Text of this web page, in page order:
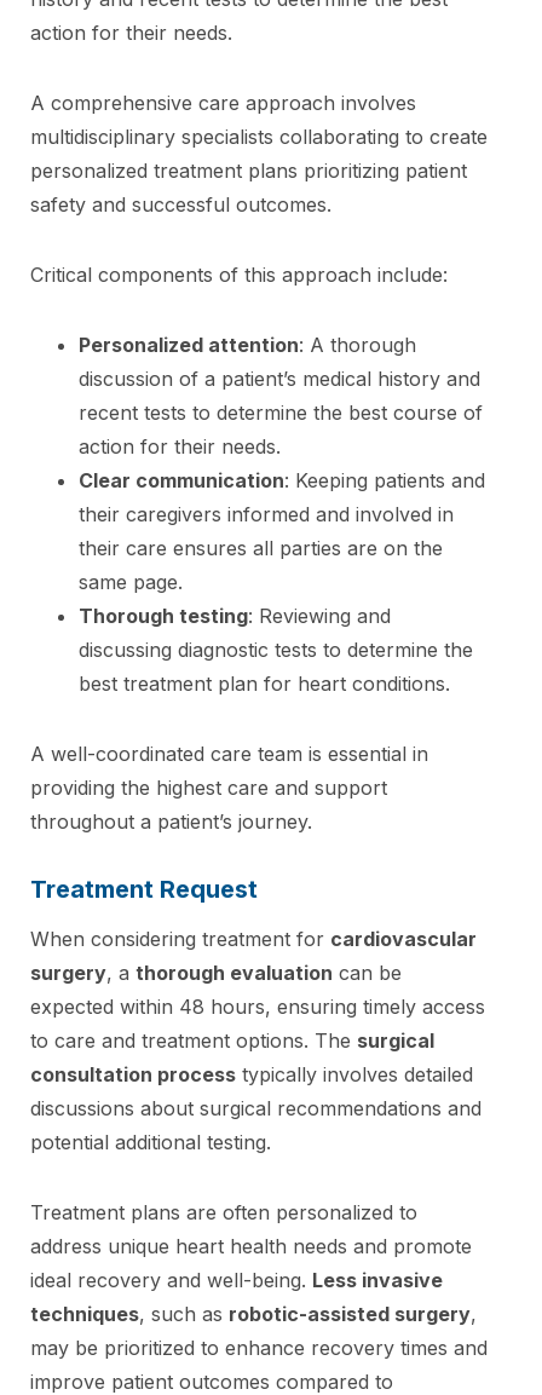
action for their needs.
A comprehensive care approach involves
multidisciplinary specialists collaborating to create
personalized treatment plans prioritizing patient
safety and successful outcomes.
Critical components of this approach include:
Personalized attention: A thorough
discussion of a patient’s medical history and
recent tests to determine the best course of
action for their needs.
Clear communication: Keeping patients and
their caregivers informed and involved in
their care ensures all parties are on the
same page.
Thorough testing: Reviewing and
discussing diagnostic tests to determine the
best treatment plan for heart conditions.
A well-coordinated care team is essential in
providing the highest care and support
throughout a patient’s journey.
Treatment Request
When considering treatment for cardiovascular
surgery, a thorough evaluation can be
expected within 48 hours, ensuring timely access
to care and treatment options. The surgical
consultation process typically involves detailed
discussions about surgical recommendations and
potential additional testing.
Treatment plans are often personalized to
address unique heart health needs and promote
ideal recovery and well-being. Less invasive
techniques, such as robotic-assisted surgery,
may be prioritized to enhance recovery times and
improve patient outcomes compared to